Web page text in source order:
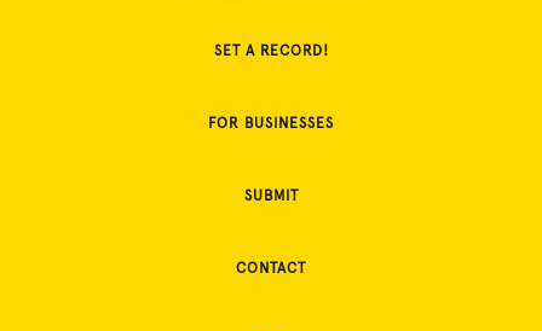
SET A RECORD!
FOR BUSINESSES
SUBMIT
CONTACT